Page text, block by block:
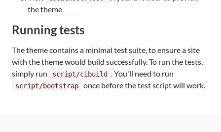
the theme
Running tests
The theme contains a minimal test suite, to ensure a site
with the theme would build successfully. To run the tests,
simply run
script/cibuild . You'll need to run
script/bootstrap once before the test script will work.